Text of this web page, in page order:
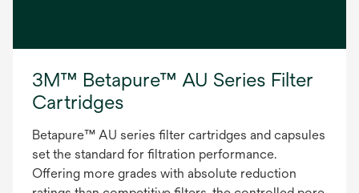
3M™ Betapure™ AU Series Filter
Cartridges
Betapure™ AU series filter cartridges and capsules
set the standard for filtration performance.
Offering more grades with absolute reduction